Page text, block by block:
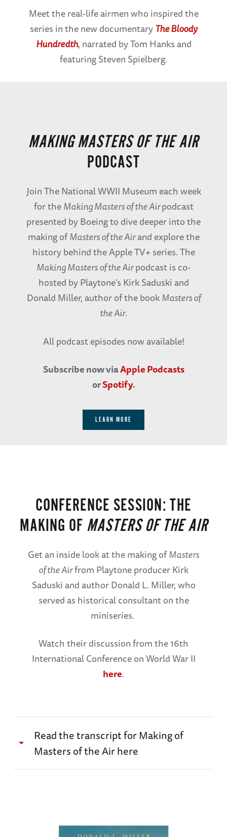
Meet the real-life airmen who inspired the
series in the new documentaryThe Bloody
Hundredth, narrated by Tom Hanks and
featuring Steven Spielberg.
MAKING MASTERS OF THE AIR
PODCAST
Join The National WWII Museum each week
for theMaking Masters of the Airpodcast
presented by Boeing to dive deeper into the
making ofMasters of the Airand explore the
history behind the Apple TV+ series. The
Making Masters of the Airpodcast is co-
hosted by Playtone’s Kirk Saduski and
Donald Miller, author of the bookMasters of
the Air.
All podcast episodes now available!
Subscribe now viaApple Podcasts
orSpotify.
LEARN MORE
CONFERENCE SESSION: THE
MAKING OF MASTERS OF THE AIR
Get an inside look at the making ofMasters
of the Airfrom Playtone producer Kirk
Saduski and author Donald L. Miller, who
served as historical consultant on the
miniseries.
Watch their discussion from the 16th
International Conference on World War II
here.
Read the transcript for Making of
Masters of the Air here
This is it pal. This is it.” We’ve been working on